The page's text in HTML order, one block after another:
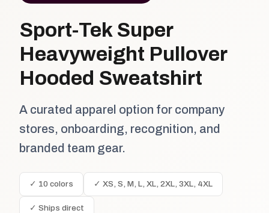
Sport-Tek Super
Heavyweight Pullover
Hooded Sweatshirt
A curated apparel option for company
stores, onboarding, recognition, and
branded team gear.
✓ 10 colors ✓ XS, S, M, L, XL, 2XL, 3XL, 4XL
✓ Ships direct